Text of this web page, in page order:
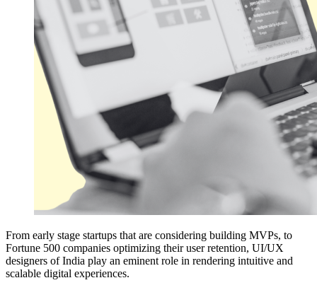
From early stage startups that are considering building MVPs, to
Fortune 500 companies optimizing their user retention, UI/UX
designers of India play an eminent role in rendering intuitive and
scalable digital experiences.